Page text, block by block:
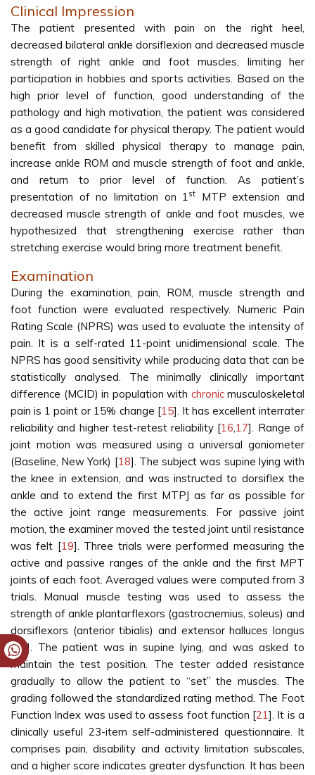
Clinical Impression
The patient presented with pain on the right heel,
decreased bilateral ankle dorsiflexion and decreased muscle
strength of right ankle and foot muscles, limiting her
participation in hobbies and sports activities. Based on the
high prior level of function, good understanding of the
pathology and high motivation, the patient was considered
as a good candidate for physical therapy. The patient would
benefit from skilled physical therapy to manage pain,
increase ankle ROM and muscle strength of foot and ankle,
and return to prior level of function. As patient’s
presentation of no limitation on 1st
MTP extension and
decreased muscle strength of ankle and foot muscles, we
hypothesized that strengthening exercise rather than
stretching exercise would bring more treatment benefit.
Examination
During the examination, pain, ROM, muscle strength and
foot function were evaluated respectively. Numeric Pain
Rating Scale (NPRS) was used to evaluate the intensity of
pain. It is a self-rated 11-point unidimensional scale. The
NPRS has good sensitivity while producing data that can be
statistically analysed. The minimally clinically important
difference (MCID) in population with chronicmusculoskeletal
pain is 1 point or 15% change [15]. It has excellent interrater
reliability and higher test-retest reliability [16,17]. Range of
joint motion was measured using a universal goniometer
(Baseline, New York) [18]. The subject was supine lying with
the knee in extension, and was instructed to dorsiflex the
ankle and to extend the first MTPJ as far as possible for
the active joint range measurements. For passive joint
motion, the examiner moved the tested joint until resistance
was felt [19]. Three trials were performed measuring the
active and passive ranges of the ankle and the first MPT
joints of each foot. Averaged values were computed from 3
trials. Manual muscle testing was used to assess the
strength of ankle plantarflexors (gastrocnemius, soleus) and
dorsiflexors (anterior tibialis) and extensor halluces longus
[20]. The patient was in supine lying, and was asked to
maintain the test position. The tester added resistance
gradually to allow the patient to “set” the muscles. The
grading followed the standardized rating method. The Foot
Function Index was used to assess foot function [21]. It is a
clinically useful 23-item self-administered questionnaire. It
comprises pain, disability and activity limitation subscales,
and a higher score indicates greater dysfunction. It has been